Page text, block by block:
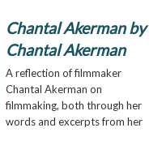
Chantal Akerman by
Chantal Akerman
A reflection of filmmaker
Chantal Akerman on
filmmaking, both through her
words and excerpts from her